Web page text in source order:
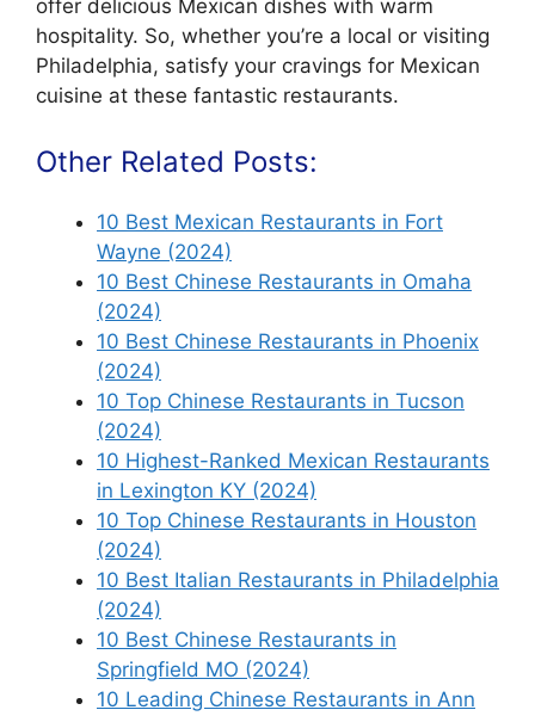
offer delicious Mexican dishes with warm
hospitality. So, whether you’re a local or visiting
Philadelphia, satisfy your cravings for Mexican
cuisine at these fantastic restaurants.
Other Related Posts:
10 Best Mexican Restaurants in Fort
Wayne (2024)
10 Best Chinese Restaurants in Omaha
(2024)
10 Best Chinese Restaurants in Phoenix
(2024)
10 Top Chinese Restaurants in Tucson
(2024)
10 Highest-Ranked Mexican Restaurants
in Lexington KY (2024)
10 Top Chinese Restaurants in Houston
(2024)
10 Best Italian Restaurants in Philadelphia
(2024)
10 Best Chinese Restaurants in
Springfield MO (2024)
10 Leading Chinese Restaurants in Ann